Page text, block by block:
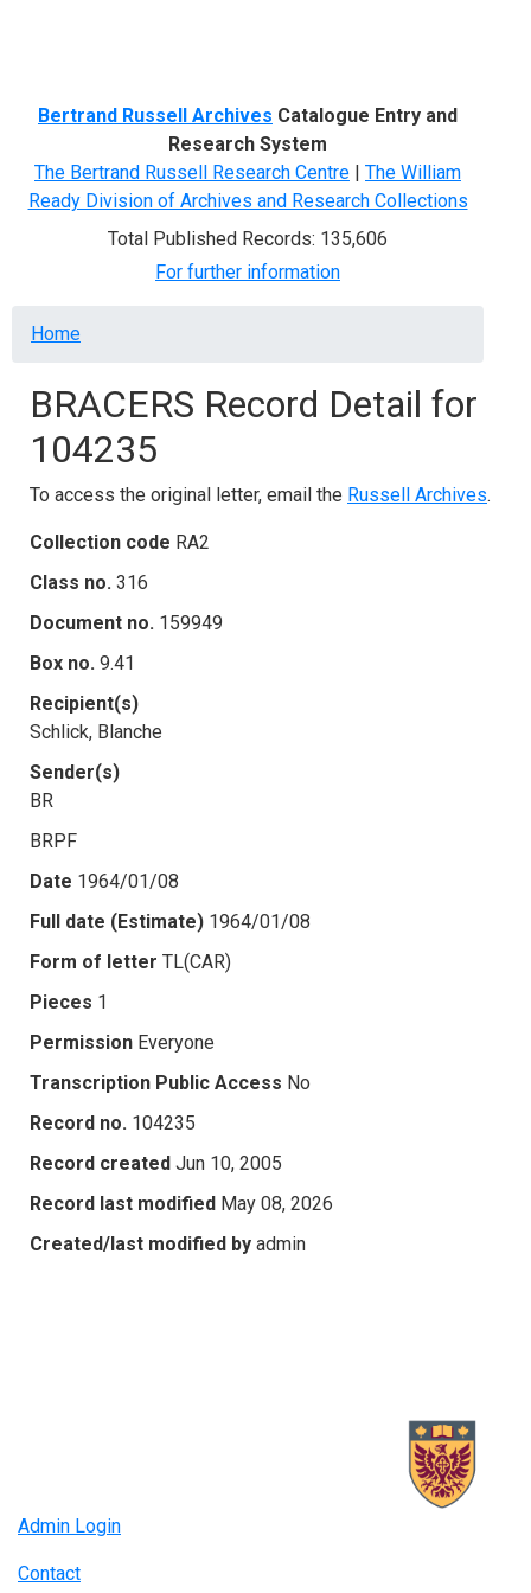
Bertrand Russell Archives Catalogue Entry and
Research System
The Bertrand Russell Research Centre | The William
Ready Division of Archives and Research Collections
Total Published Records: 135,606
For further information
Breadcrumb
Home
BRACERS Record Detail for
104235
To access the original letter, email the Russell Archives.
Collection code RA2
Class no. 316
Document no. 159949
Box no. 9.41
Recipient(s)
Schlick, Blanche
Sender(s)
BR
BRPF
Date 1964/01/08
Full date (Estimate) 1964/01/08
Form of letter TL(CAR)
Pieces 1
Permission Everyone
Transcription Public Access No
Record no. 104235
Record created Jun 10, 2005
Record last modified May 08, 2026
Created/last modified by admin
Admin Login
Contact